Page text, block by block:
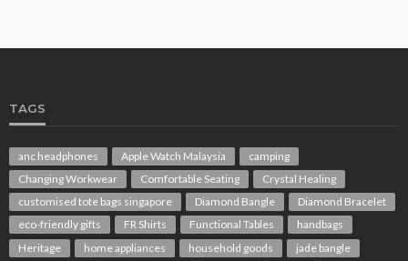
TAGS
anc headphones Apple Watch Malaysia
camping
Changing Workwear
Comfortable Seating
Crystal Healing
customised tote bags singapore
Diamond Bangle
Diamond Bracelet
eco-friendly gifts
FR Shirts Functional Tables
handbags
Heritage
home appliances household goods
jade bangle